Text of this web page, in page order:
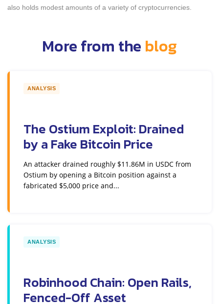
also holds modest amounts of a variety of cryptocurrencies.
More from the blog
ANALYSIS
The Ostium Exploit: Drained
by a Fake Bitcoin Price
An attacker drained roughly $11.86M in USDC from
Ostium by opening a Bitcoin position against a
fabricated $5,000 price and...
ANALYSIS
Robinhood Chain: Open Rails,
Fenced-Off Asset